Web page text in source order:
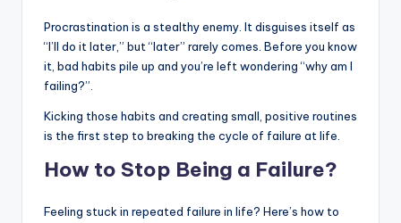
Procrastination is a stealthy enemy. It disguises itself as
“I’ll do it later,” but “later” rarely comes. Before you know
it, bad habits pile up and you’re left wondering “why am I
failing?”.
Kicking those habits and creating small, positive routines
is the first step to breaking the cycle of failure at life.
How to Stop Being a Failure?
Feeling stuck in repeated failure in life? Here’s how to